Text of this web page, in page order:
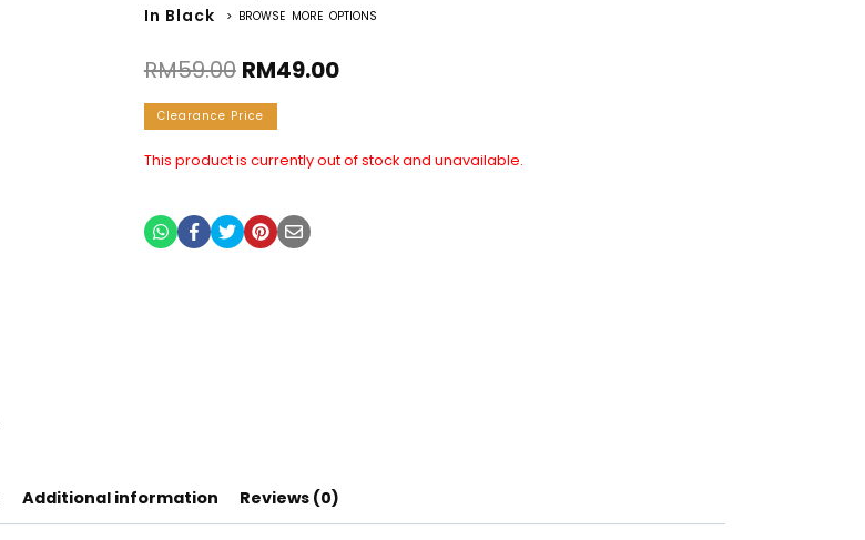
In Black > BROWSE MORE OPTIONS
RM59.00 RM49.00
Clearance Price
This product is currently out of stock and unavailable.
Additional information Reviews (0)